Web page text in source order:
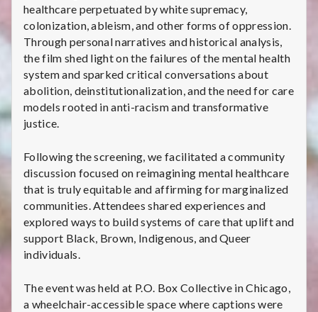
healthcare perpetuated by white supremacy,
colonization, ableism, and other forms of oppression.
Through personal narratives and historical analysis,
the film shed light on the failures of the mental health
system and sparked critical conversations about
abolition, deinstitutionalization, and the need for care
models rooted in anti-racism and transformative
justice.
Following the screening, we facilitated a community
discussion focused on reimagining mental healthcare
that is truly equitable and affirming for marginalized
communities. Attendees shared experiences and
explored ways to build systems of care that uplift and
support Black, Brown, Indigenous, and Queer
individuals.
The event was held at P.O. Box Collective in Chicago,
a wheelchair-accessible space where captions were